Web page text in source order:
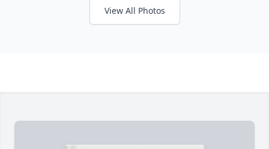
View All Photos